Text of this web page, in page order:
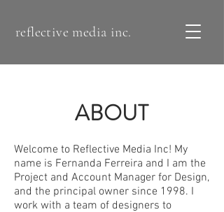
reflective media inc.
ABOUT
Welcome to Reflective Media Inc! My
name is Fernanda Ferreira and I am the
Project and Account Manager for Design,
and the principal owner since 1998. I
work with a team of designers to